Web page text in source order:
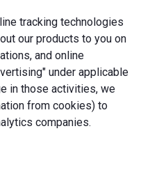
tracking technologies
our products to you on
and online
under applicable
in those activities, we
from cookies) to
companies.